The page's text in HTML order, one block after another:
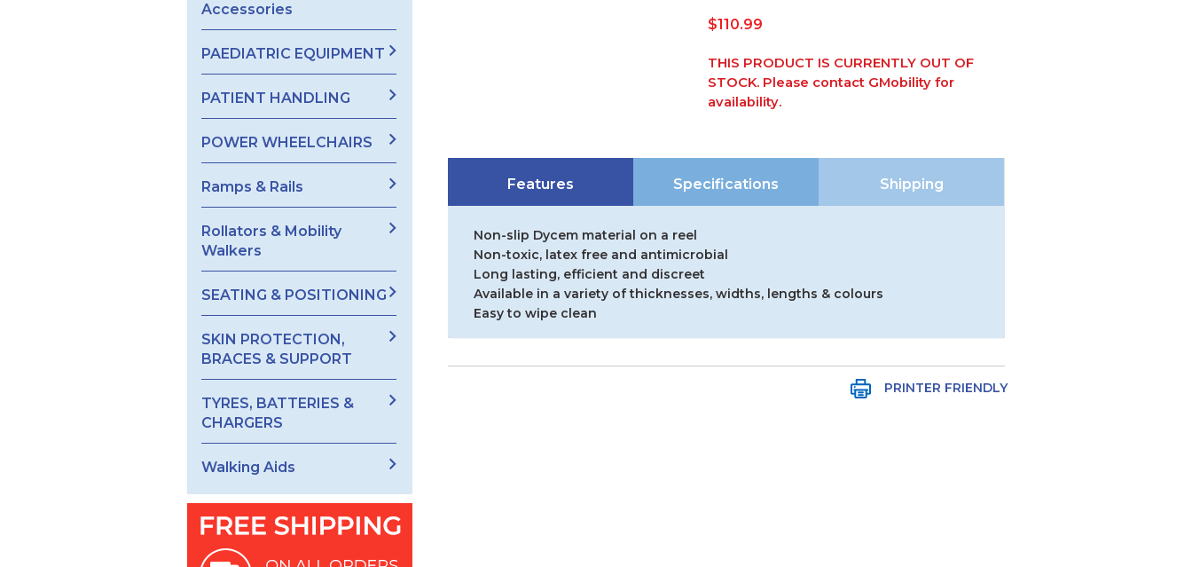
Accessories
PAEDIATRIC EQUIPMENT
PATIENT HANDLING
POWER WHEELCHAIRS
Ramps & Rails
Rollators & Mobility
Walkers
SEATING & POSITIONING
SKIN PROTECTION,
BRACES & SUPPORT
TYRES, BATTERIES &
CHARGERS
Walking Aids
$110.99
THIS PRODUCT IS CURRENTLY OUT OF
STOCK. Please contact GMobility for
availability.
Features Specifications Shipping
Non-slip Dycem material on a reel
Non-toxic, latex free and antimicrobial
Long lasting, efficient and discreet
Available in a variety of thicknesses, widths, lengths & colours
Easy to wipe clean
PRINTER FRIENDLY